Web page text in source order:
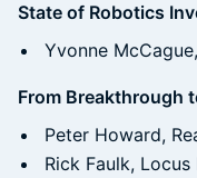
State of Robotics
Yvonne
From Breakthrough
Peter Howard,
Rick Faulk,